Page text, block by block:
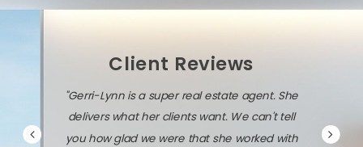
Client Reviews
"Gerri-Lynn is a super real estate agent. She
delivers what her clients want. We can't tell
you how glad we were that she worked with